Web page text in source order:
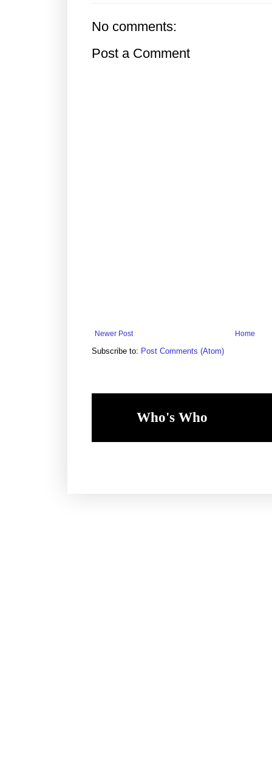
No comments:
Post a Comment
Newer Post Home
Subscribe to: Post Comments (Atom)
Who's Who